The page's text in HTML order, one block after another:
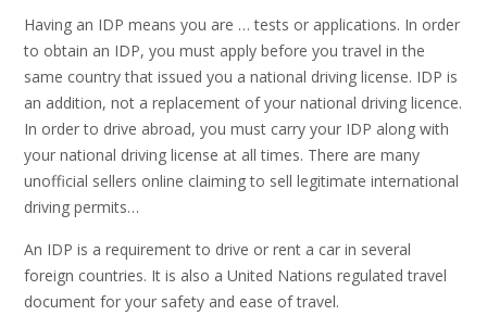
Having an IDP means you are … tests or applications. In order
to obtain an IDP, you must apply before you travel in the
same country that issued you a national driving license. IDP is
an addition, not a replacement of your national driving licence.
In order to drive abroad, you must carry your IDP along with
your national driving license at all times. There are many
unofficial sellers online claiming to sell legitimate international
driving permits…
An IDP is a requirement to drive or rent a car in several
foreign countries. It is also a United Nations regulated travel
document for your safety and ease of travel.